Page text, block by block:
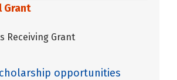
Grant
Receiving Grant
opportunities